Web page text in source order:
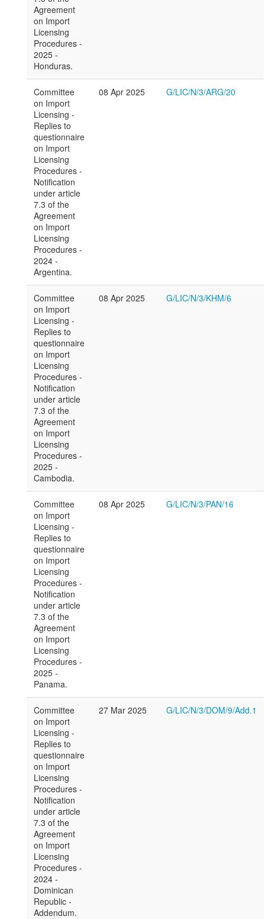
Agreement
on Import
Licensing
Procedures -
2025 -
Honduras.
Committee
on Import
Licensing -
Replies to
questionnaire
on Import
Licensing
Procedures -
Notification
under article
7.3 of the
Agreement
on Import
Licensing
Procedures -
2024 -
Argentina.
08 Apr 2025 G/LIC/N/3/ARG/20
Committee
on Import
Licensing -
Replies to
questionnaire
on Import
Licensing
Procedures -
Notification
under article
7.3 of the
Agreement
on Import
Licensing
Procedures -
2025 -
Cambodia.
08 Apr 2025 G/LIC/N/3/KHM/6
Committee
on Import
Licensing -
Replies to
questionnaire
on Import
Licensing
Procedures -
Notification
under article
7.3 of the
Agreement
on Import
Licensing
Procedures -
2025 -
Panama.
08 Apr 2025 G/LIC/N/3/PAN/16
Committee
on Import
Licensing -
Replies to
questionnaire
on Import
Licensing
Procedures -
Notification
under article
7.3 of the
Agreement
on Import
Licensing
Procedures -
2024 -
Dominican
Republic -
Addendum.
27 Mar 2025 G/LIC/N/3/DOM/9/Add.1